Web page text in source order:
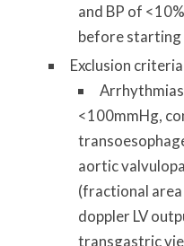
and BP of
before
Exclusion
<100mmHg,
aortic
(fractional
doppler LV
transgastric